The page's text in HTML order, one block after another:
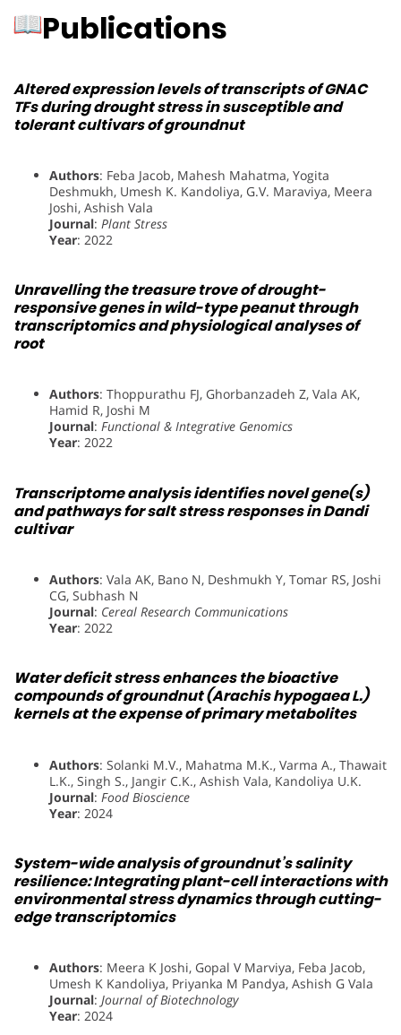
Publications
Altered expression levels of transcripts of GNAC
TFs during drought stress in susceptible and
tolerant cultivars of groundnut
Authors: Feba Jacob, Mahesh Mahatma, Yogita
Deshmukh, Umesh K. Kandoliya, G.V. Maraviya, Meera
Joshi, Ashish Vala
Journal: Plant Stress
Year: 2022
Unravelling the treasure trove of drought-
responsive genes in wild-type peanut through
transcriptomics and physiological analyses of
root
Authors: Thoppurathu FJ, Ghorbanzadeh Z, Vala AK,
Hamid R, Joshi M
Journal: Functional & Integrative Genomics
Year: 2022
Transcriptome analysis identifies novel gene(s)
and pathways for salt stress responses in Dandi
cultivar
Authors: Vala AK, Bano N, Deshmukh Y, Tomar RS, Joshi
CG, Subhash N
Journal: Cereal Research Communications
Year: 2022
Water deficit stress enhances the bioactive
compounds of groundnut (Arachis hypogaea L.)
kernels at the expense of primary metabolites
Authors: Solanki M.V., Mahatma M.K., Varma A., Thawait
L.K., Singh S., Jangir C.K., Ashish Vala, Kandoliya U.K.
Journal: Food Bioscience
Year: 2024
System-wide analysis of groundnut’s salinity
resilience: Integrating plant-cell interactions with
environmental stress dynamics through cutting-
edge transcriptomics
Authors: Meera K Joshi, Gopal V Marviya, Feba Jacob,
Umesh K Kandoliya, Priyanka M Pandya, Ashish G Vala
Journal: Journal of Biotechnology
Year: 2024